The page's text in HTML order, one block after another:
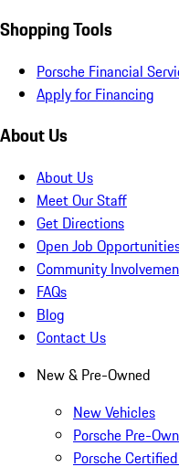
Shopping Tools
Porsche Financial
Apply for Financing
About Us
About Us
Meet Our Staff
Get Directions
Open Job
Community
FAQs
Blog
Contact Us
New & Pre-Owned
New Vehicles
Porsche Pre-
Porsche